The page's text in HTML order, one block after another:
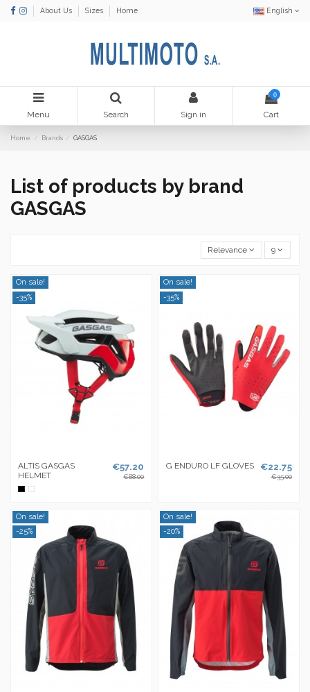
About Us Sizes Home English
Menu Search Sign in
0
Cart
Home Brands GASGAS
List of products by brand
GASGAS
Relevance 9
On sale!
-35%
ALTIS GASGAS
HELMET
BlackWhite
€57.20
€88.00
On sale!
-35%
G ENDURO LF GLOVES €22.75
€35.00
On sale!
-25%
On sale!
-20%